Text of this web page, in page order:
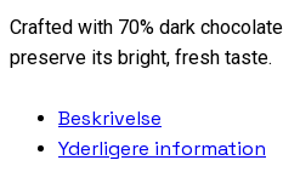
Crafted with 70% dark
preserve its bright, fresh taste.
Beskrivelse
Yderligere information